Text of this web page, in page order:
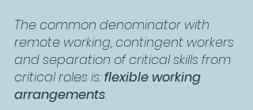
The common denominator with
remote working, contingent workers
and separation of critical skills from
critical roles is: flexible working
arrangements.